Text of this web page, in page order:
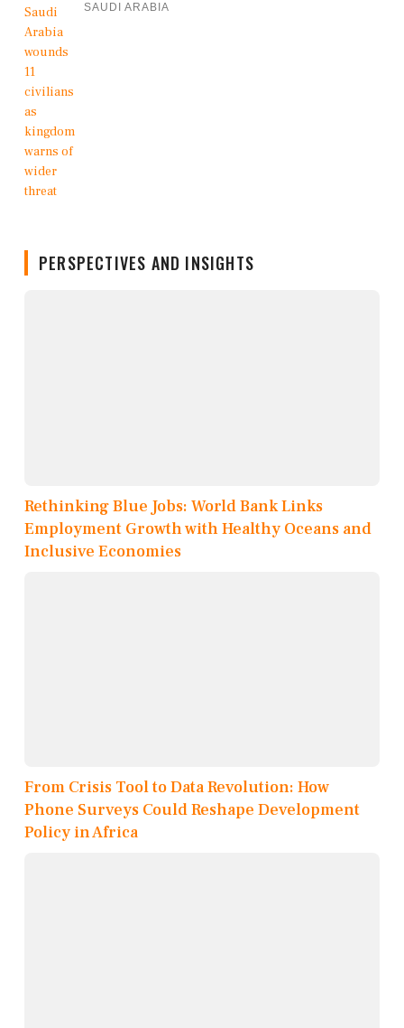
SAUDI ARABIA
PERSPECTIVES AND INSIGHTS
Rethinking Blue Jobs: World Bank Links
Employment Growth with Healthy Oceans and
Inclusive Economies
From Crisis Tool to Data Revolution: How
Phone Surveys Could Reshape Development
Policy in Africa